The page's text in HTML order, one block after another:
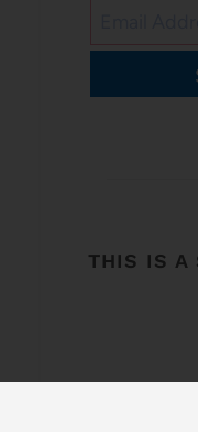
THIS IS A